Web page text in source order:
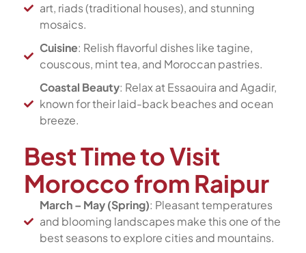
art, riads (traditional houses), and stunning
mosaics.
Cuisine: Relish flavorful dishes like tagine,
couscous, mint tea, and Moroccan pastries.
Coastal Beauty: Relax at Essaouira and Agadir,
known for their laid-back beaches and ocean
breeze.
Best Time to Visit
Morocco from Raipur
March – May (Spring): Pleasant temperatures
and blooming landscapes make this one of the
best seasons to explore cities and mountains.